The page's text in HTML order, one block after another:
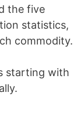
the five
statistics,
commodity.
starting with